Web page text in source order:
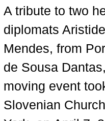
A tribute to two
diplomats
Mendes, from
de Sousa
moving event
Slovenian